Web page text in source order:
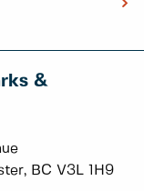
&
BC V3L 1H9